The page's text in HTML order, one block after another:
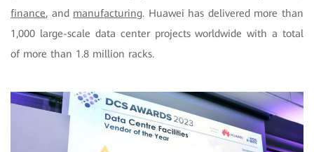
finance, and manufacturing. Huawei has delivered more than
1,000 large-scale data center projects worldwide with a total
of more than 1.8 million racks.